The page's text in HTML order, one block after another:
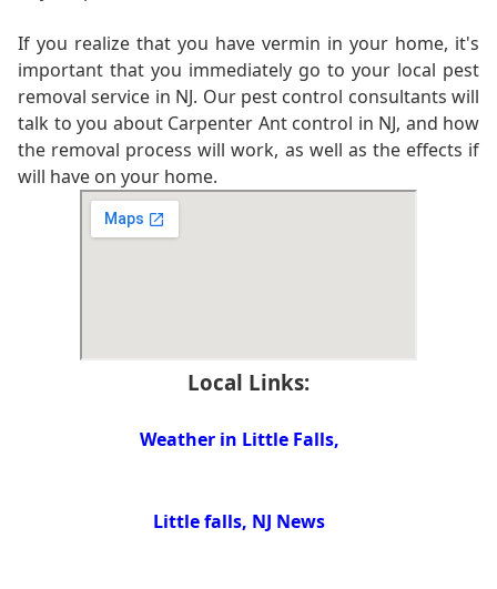
If you realize that you have vermin in your home, it's
important that you immediately go to your local pest
removal service in NJ. Our pest control consultants will
talk to you about Carpenter Ant control in NJ, and how
the removal process will work, as well as the effects if
will have on your home.
Local Links:
Weather in Little Falls,
Little falls, NJ News